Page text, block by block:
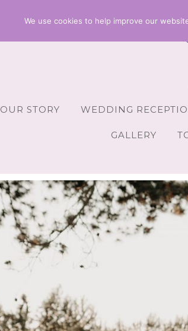
OUR STORY WEDDING
Wedding Receptions
Wedding Guests
Wedding Brochure
GALLERY
We use cookies to help improve our